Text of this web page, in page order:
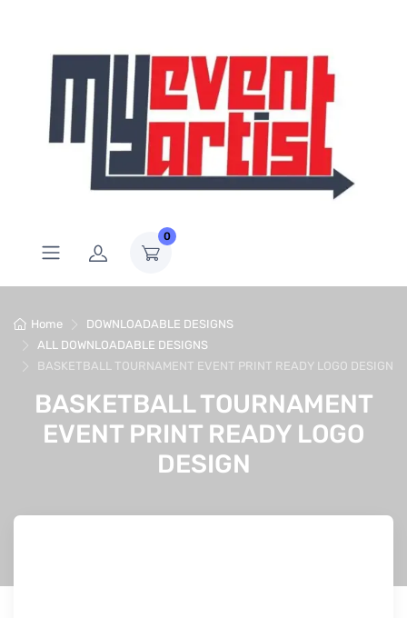
0
Home
DOWNLOADABLE DESIGNS
ALL DOWNLOADABLE DESIGNS
BASKETBALL TOURNAMENT EVENT PRINT READY LOGO DESIGN
BASKETBALL TOURNAMENT
EVENT PRINT READY LOGO
DESIGN